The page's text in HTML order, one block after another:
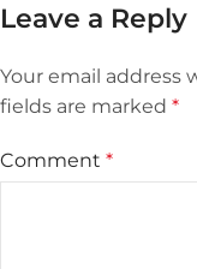
Leave a Reply
Your email address
fields are marked *
Comment *